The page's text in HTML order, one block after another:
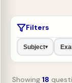
Filters
Subject▾
Showing 18